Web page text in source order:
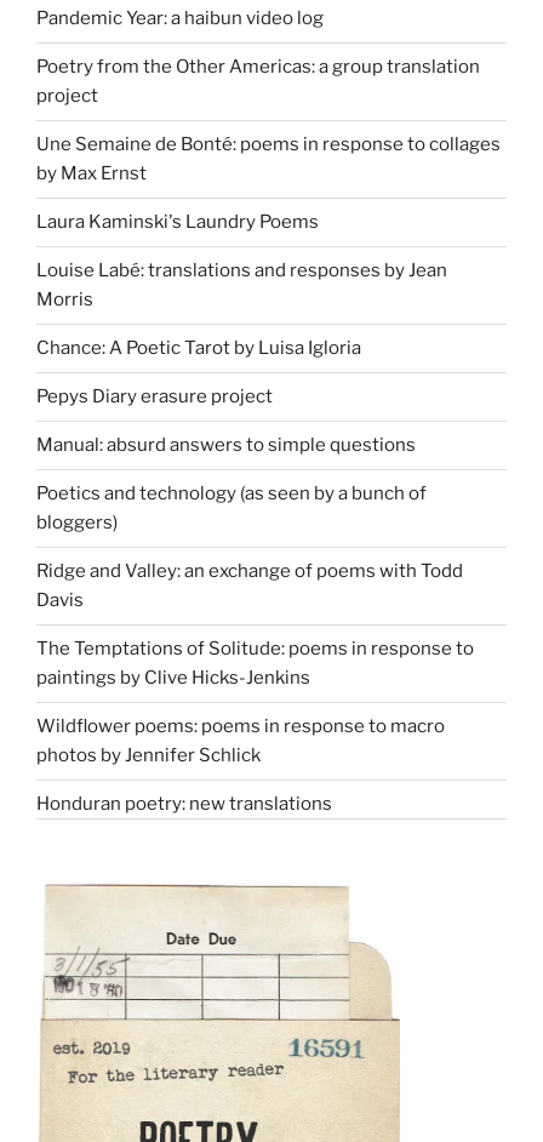
Pandemic Year: a haibun video log
Poetry from the Other Americas: a group translation
project
Une Semaine de Bonté: poems in response to collages
by Max Ernst
Laura Kaminski's Laundry Poems
Louise Labé: translations and responses by Jean
Morris
Chance: A Poetic Tarot by Luisa Igloria
Pepys Diary erasure project
Manual: absurd answers to simple questions
Poetics and technology (as seen by a bunch of
bloggers)
Ridge and Valley: an exchange of poems with Todd
Davis
The Temptations of Solitude: poems in response to
paintings by Clive Hicks-Jenkins
Wildflower poems: poems in response to macro
photos by Jennifer Schlick
Honduran poetry: new translations